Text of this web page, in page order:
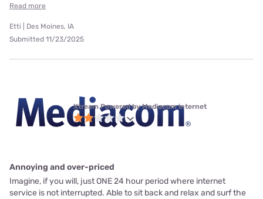
Read more
Etti | Des Moines, IA
Submitted 11/23/2025
Xtream Powered by Mediacom internet
Annoying and over-priced
Imagine, if you will, just ONE 24 hour period where internet
service is not interrupted. Able to sit back and relax and surf the